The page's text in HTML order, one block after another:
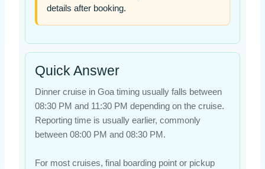
details after booking.
Quick Answer
Dinner cruise in Goa timing usually falls between
08:30 PM and 11:30 PM depending on the cruise.
Reporting time is usually earlier, commonly
between 08:00 PM and 08:30 PM.
For most cruises, final boarding point or pickup